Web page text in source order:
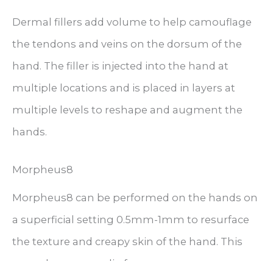
Dermal fillers add volume to help camouflage
the tendons and veins on the dorsum of the
hand. The filler is injected into the hand at
multiple locations and is placed in layers at
multiple levels to reshape and augment the
hands.
Morpheus8
Morpheus8 can be performed on the hands on
a superficial setting 0.5mm-1mm to resurface
the texture and creapy skin of the hand. This